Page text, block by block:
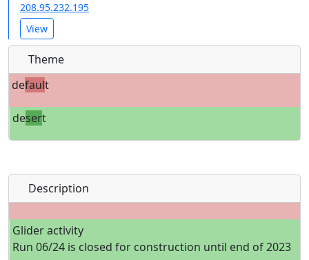
208.95.232.195
View
Theme
default
desert
Description
Glider activity
Run 06/24 is closed for construction until end of 2023